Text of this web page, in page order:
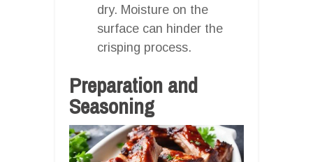
dry. Moisture on the
surface can hinder the
crisping process.
Preparation and
Seasoning